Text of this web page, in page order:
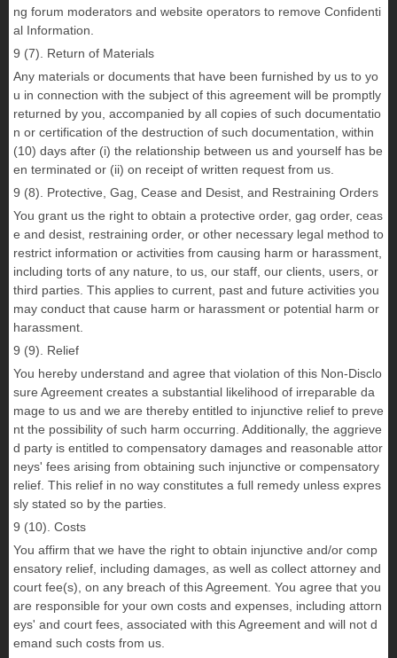
ng forum moderators and website operators to remove Confidenti
al Information.
9 (7). Return of Materials
Any materials or documents that have been furnished by us to yo
u in connection with the subject of this agreement will be promptly
returned by you, accompanied by all copies of such documentatio
n or certification of the destruction of such documentation, within
(10) days after (i) the relationship between us and yourself has be
en terminated or (ii) on receipt of written request from us.
9 (8). Protective, Gag, Cease and Desist, and Restraining Orders
You grant us the right to obtain a protective order, gag order, ceas
e and desist, restraining order, or other necessary legal method to
restrict information or activities from causing harm or harassment,
including torts of any nature, to us, our staff, our clients, users, or
third parties. This applies to current, past and future activities you
may conduct that cause harm or harassment or potential harm or
harassment.
9 (9). Relief
You hereby understand and agree that violation of this Non-Disclo
sure Agreement creates a substantial likelihood of irreparable da
mage to us and we are thereby entitled to injunctive relief to preve
nt the possibility of such harm occurring. Additionally, the aggrieve
d party is entitled to compensatory damages and reasonable attor
neys' fees arising from obtaining such injunctive or compensatory
relief. This relief in no way constitutes a full remedy unless expres
sly stated so by the parties.
9 (10). Costs
You affirm that we have the right to obtain injunctive and/or comp
ensatory relief, including damages, as well as collect attorney and
court fee(s), on any breach of this Agreement. You agree that you
are responsible for your own costs and expenses, including attorn
eys' and court fees, associated with this Agreement and will not d
emand such costs from us.